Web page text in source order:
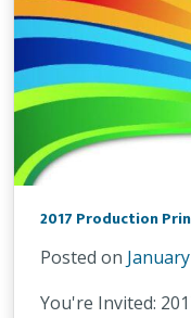
2017 Production
Posted on
You're Invited: